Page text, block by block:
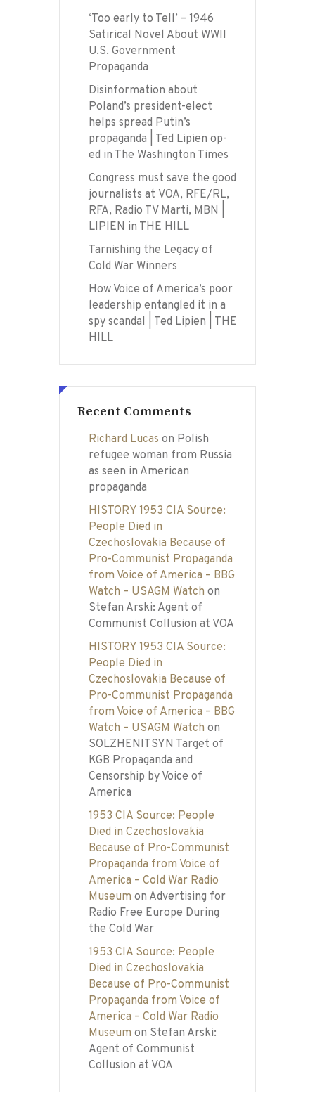
‘Too early to Tell’ – 1946
Satirical Novel About WWII
U.S. Government
Propaganda
Disinformation about
Poland’s president-elect
helps spread Putin’s
propaganda | Ted Lipien op-
ed in The Washington Times
Congress must save the good
journalists at VOA, RFE/RL,
RFA, Radio TV Marti, MBN |
LIPIEN in THE HILL
Tarnishing the Legacy of
Cold War Winners
How Voice of America’s poor
leadership entangled it in a
spy scandal | Ted Lipien | THE
HILL
Recent Comments
Richard Lucas on Polish
refugee woman from Russia
as seen in American
propaganda
HISTORY 1953 CIA Source:
People Died in
Czechoslovakia Because of
Pro-Communist Propaganda
from Voice of America – BBG
Watch – USAGM Watch on
Stefan Arski: Agent of
Communist Collusion at VOA
HISTORY 1953 CIA Source:
People Died in
Czechoslovakia Because of
Pro-Communist Propaganda
from Voice of America – BBG
Watch – USAGM Watch on
SOLZHENITSYN Target of
KGB Propaganda and
Censorship by Voice of
America
1953 CIA Source: People
Died in Czechoslovakia
Because of Pro-Communist
Propaganda from Voice of
America – Cold War Radio
Museum on Advertising for
Radio Free Europe During
the Cold War
1953 CIA Source: People
Died in Czechoslovakia
Because of Pro-Communist
Propaganda from Voice of
America – Cold War Radio
Museum on Stefan Arski:
Agent of Communist
Collusion at VOA